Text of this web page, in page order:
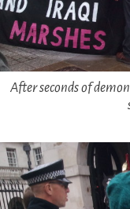
After seconds of